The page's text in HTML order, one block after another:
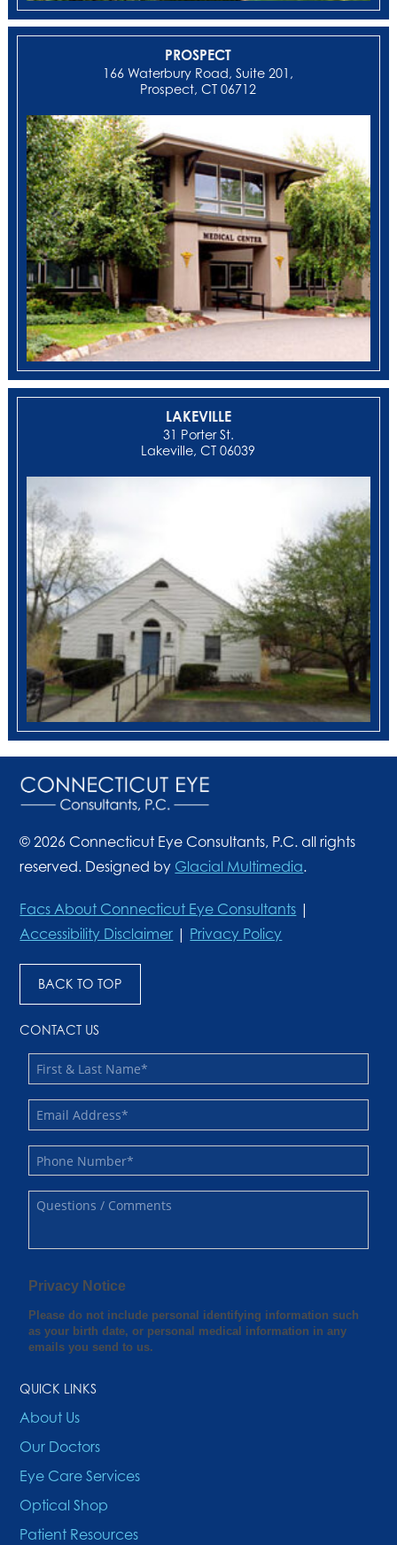
PROSPECT
166 Waterbury Road, Suite 201,
Prospect, CT 06712
LAKEVILLE
31 Porter St.
Lakeville, CT 06039
© 2026 Connecticut Eye Consultants, P.C. all rights
reserved. Designed by Glacial Multimedia.
Facs About Connecticut Eye Consultants |
Accessibility Disclaimer | Privacy Policy
BACK TO TOP
CONTACT US
QUICK LINKS
About Us
Our Doctors
Eye Care Services
Optical Shop
Patient Resources